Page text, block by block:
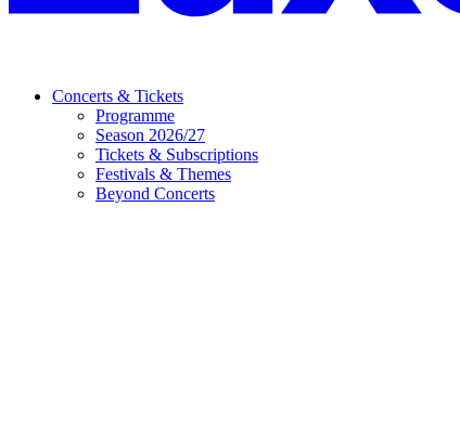
Concerts & Tickets
Programme
Season 2026/27
Tickets & Subscriptions
Festivals & Themes
Beyond Concerts